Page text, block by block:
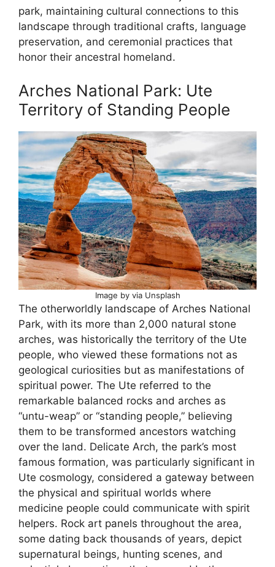
park, maintaining cultural connections to this
landscape through traditional crafts, language
preservation, and ceremonial practices that
honor their ancestral homeland.
Arches National Park: Ute
Territory of Standing People
Image by via Unsplash
The otherworldly landscape of Arches National
Park, with its more than 2,000 natural stone
arches, was historically the territory of the Ute
people, who viewed these formations not as
geological curiosities but as manifestations of
spiritual power. The Ute referred to the
remarkable balanced rocks and arches as
“untu-weap” or “standing people,” believing
them to be transformed ancestors watching
over the land. Delicate Arch, the park’s most
famous formation, was particularly significant in
Ute cosmology, considered a gateway between
the physical and spiritual worlds where
medicine people could communicate with spirit
helpers. Rock art panels throughout the area,
some dating back thousands of years, depict
supernatural beings, hunting scenes, and